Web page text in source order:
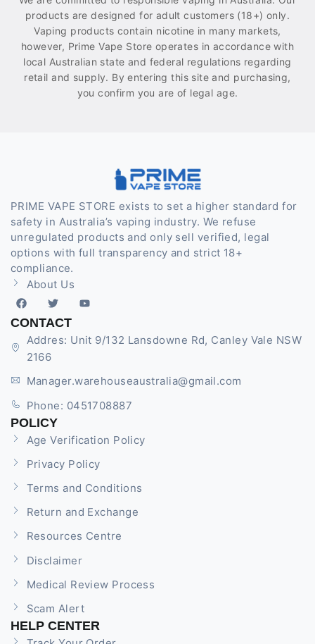
products are designed for adult customers (18+) only.
Vaping products contain nicotine in many markets,
however, Prime Vape Store operates in accordance with
local Australian state and federal regulations regarding
retail and supply. By entering this site and purchasing,
you confirm you are of legal age.
PRIME VAPE STORE exists to set a higher standard for
safety in Australia’s vaping industry. We refuse
unregulated products and only sell verified, legal
options with full transparency and strict 18+
compliance.
About Us
CONTACT
Addres: Unit 9/132 Lansdowne Rd, Canley Vale NSW
2166
Manager.warehouseaustralia@gmail.com
Phone: 0451708887
POLICY
Age Verification Policy
Privacy Policy
Terms and Conditions
Return and Exchange
Resources Centre
Disclaimer
Medical Review Process
Scam Alert
HELP CENTER